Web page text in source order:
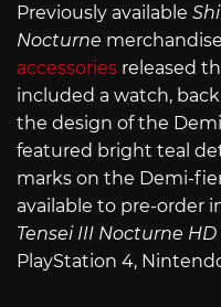
Previously available
Nocturne
accessories released
included a watch,
the design of the
featured bright teal
marks on the Demi-
available to pre-order
Tensei III Nocturne HD
PlayStation 4,